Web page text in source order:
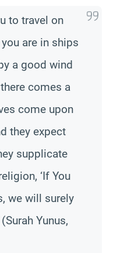
to travel on
are in ships
a good wind
comes a
come upon
they expect
supplicate
‘If You
we will surely
Yunus,